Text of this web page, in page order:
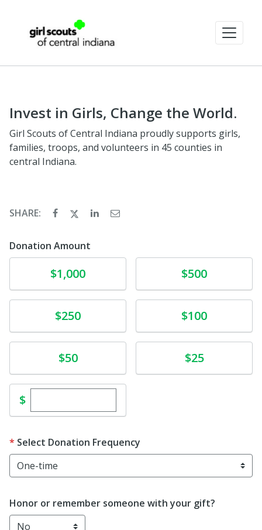
Invest in Girls, Change the World.
Girl Scouts of Central Indiana proudly supports girls,
families, troops, and volunteers in 45 counties in
central Indiana.
SHARE:
Donation Amount
Donate$1,000 Donate$500
Donate$250 Donate$100
$50 $25
$Enter custom donation amount
Select Donation Frequency
Honor or remember someone with your gift?